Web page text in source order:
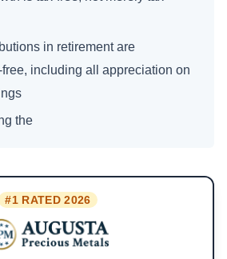
in retirement are
including all appreciation on
the
#1 RATED 2026